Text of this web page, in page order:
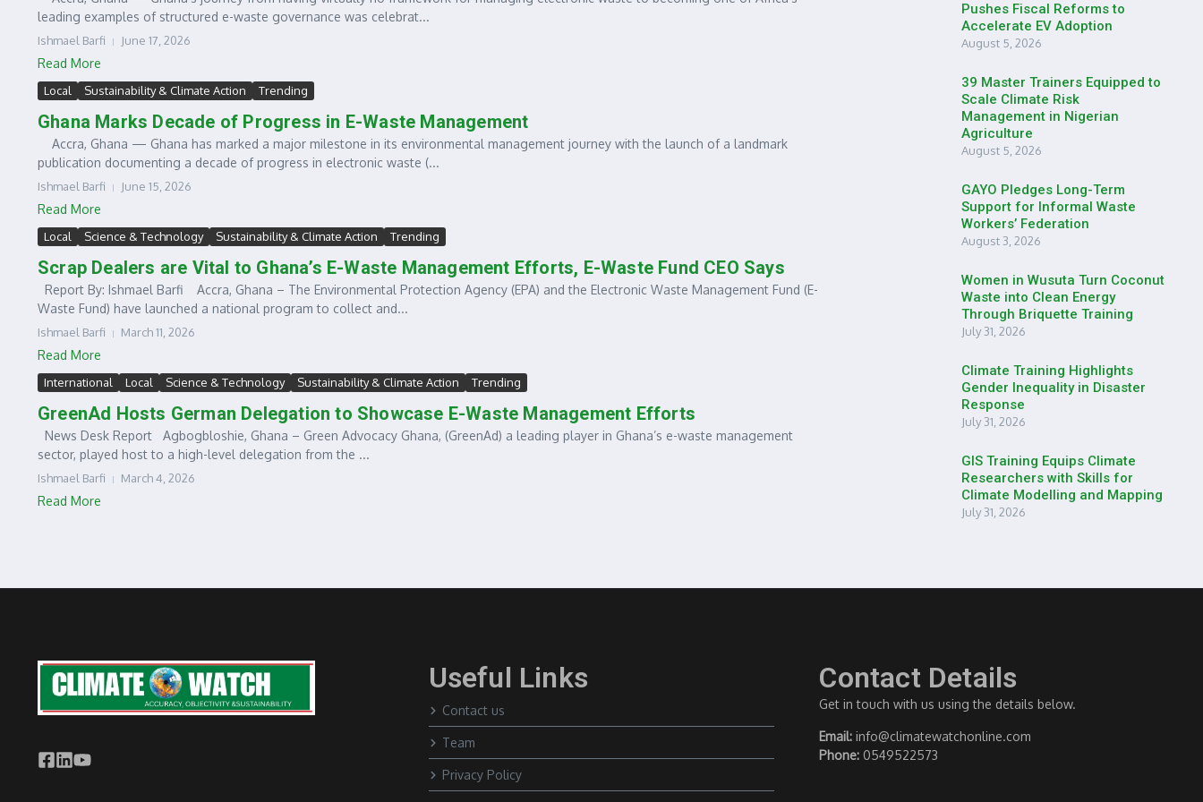
leading examples of structured e-waste governance was celebrat...
Ishmael Barfi June 17, 2026
Read More
Local Sustainability & Climate Action Trending
Ghana Marks Decade of Progress in E-Waste Management
Accra, Ghana — Ghana has marked a major milestone in its environmental management journey with the launch of a landmark
publication documenting a decade of progress in electronic waste (...
Ishmael Barfi June 15, 2026
Read More
Local Science & Technology Sustainability & Climate Action Trending
Scrap Dealers are Vital to Ghana’s E-Waste Management Efforts, E-Waste Fund CEO Says
Report By: Ishmael Barfi Accra, Ghana – The Environmental Protection Agency (EPA) and the Electronic Waste Management Fund (E-
Waste Fund) have launched a national program to collect and...
Ishmael Barfi March 11, 2026
Read More
International Local Science & Technology Sustainability & Climate Action Trending
GreenAd Hosts German Delegation to Showcase E-Waste Management Efforts
News Desk Report Agbogbloshie, Ghana – Green Advocacy Ghana, (GreenAd) a leading player in Ghana’s e-waste management
sector, played host to a high-level delegation from the ...
Ishmael Barfi March 4, 2026
Read More
Pushes Fiscal Reforms to
Accelerate EV Adoption
August 5, 2026
39 Master Trainers Equipped to
Scale Climate Risk
Management in Nigerian
Agriculture
August 5, 2026
GAYO Pledges Long-Term
Support for Informal Waste
Workers’ Federation
August 3, 2026
Women in Wusuta Turn Coconut
Waste into Clean Energy
Through Briquette Training
July 31, 2026
Climate Training Highlights
Gender Inequality in Disaster
Response
July 31, 2026
GIS Training Equips Climate
Researchers with Skills for
Climate Modelling and Mapping
July 31, 2026
Useful Links
Contact us
Team
Privacy Policy
Contact Details
Get in touch with us using the details below.
Email: info@climatewatchonline.com
Phone: 0549522573